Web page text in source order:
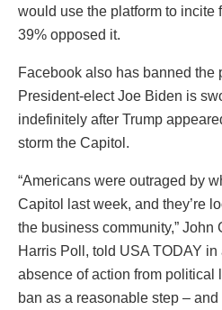
would use the platform to incite
39% opposed it.
Facebook also has banned the
President-elect Joe Biden is
indefinitely after Trump
storm the Capitol.
“Americans were outraged by
Capitol last week, and they’re
the business community,” John
Harris Poll, told USA TODAY in
absence of action from political
ban as a reasonable step –